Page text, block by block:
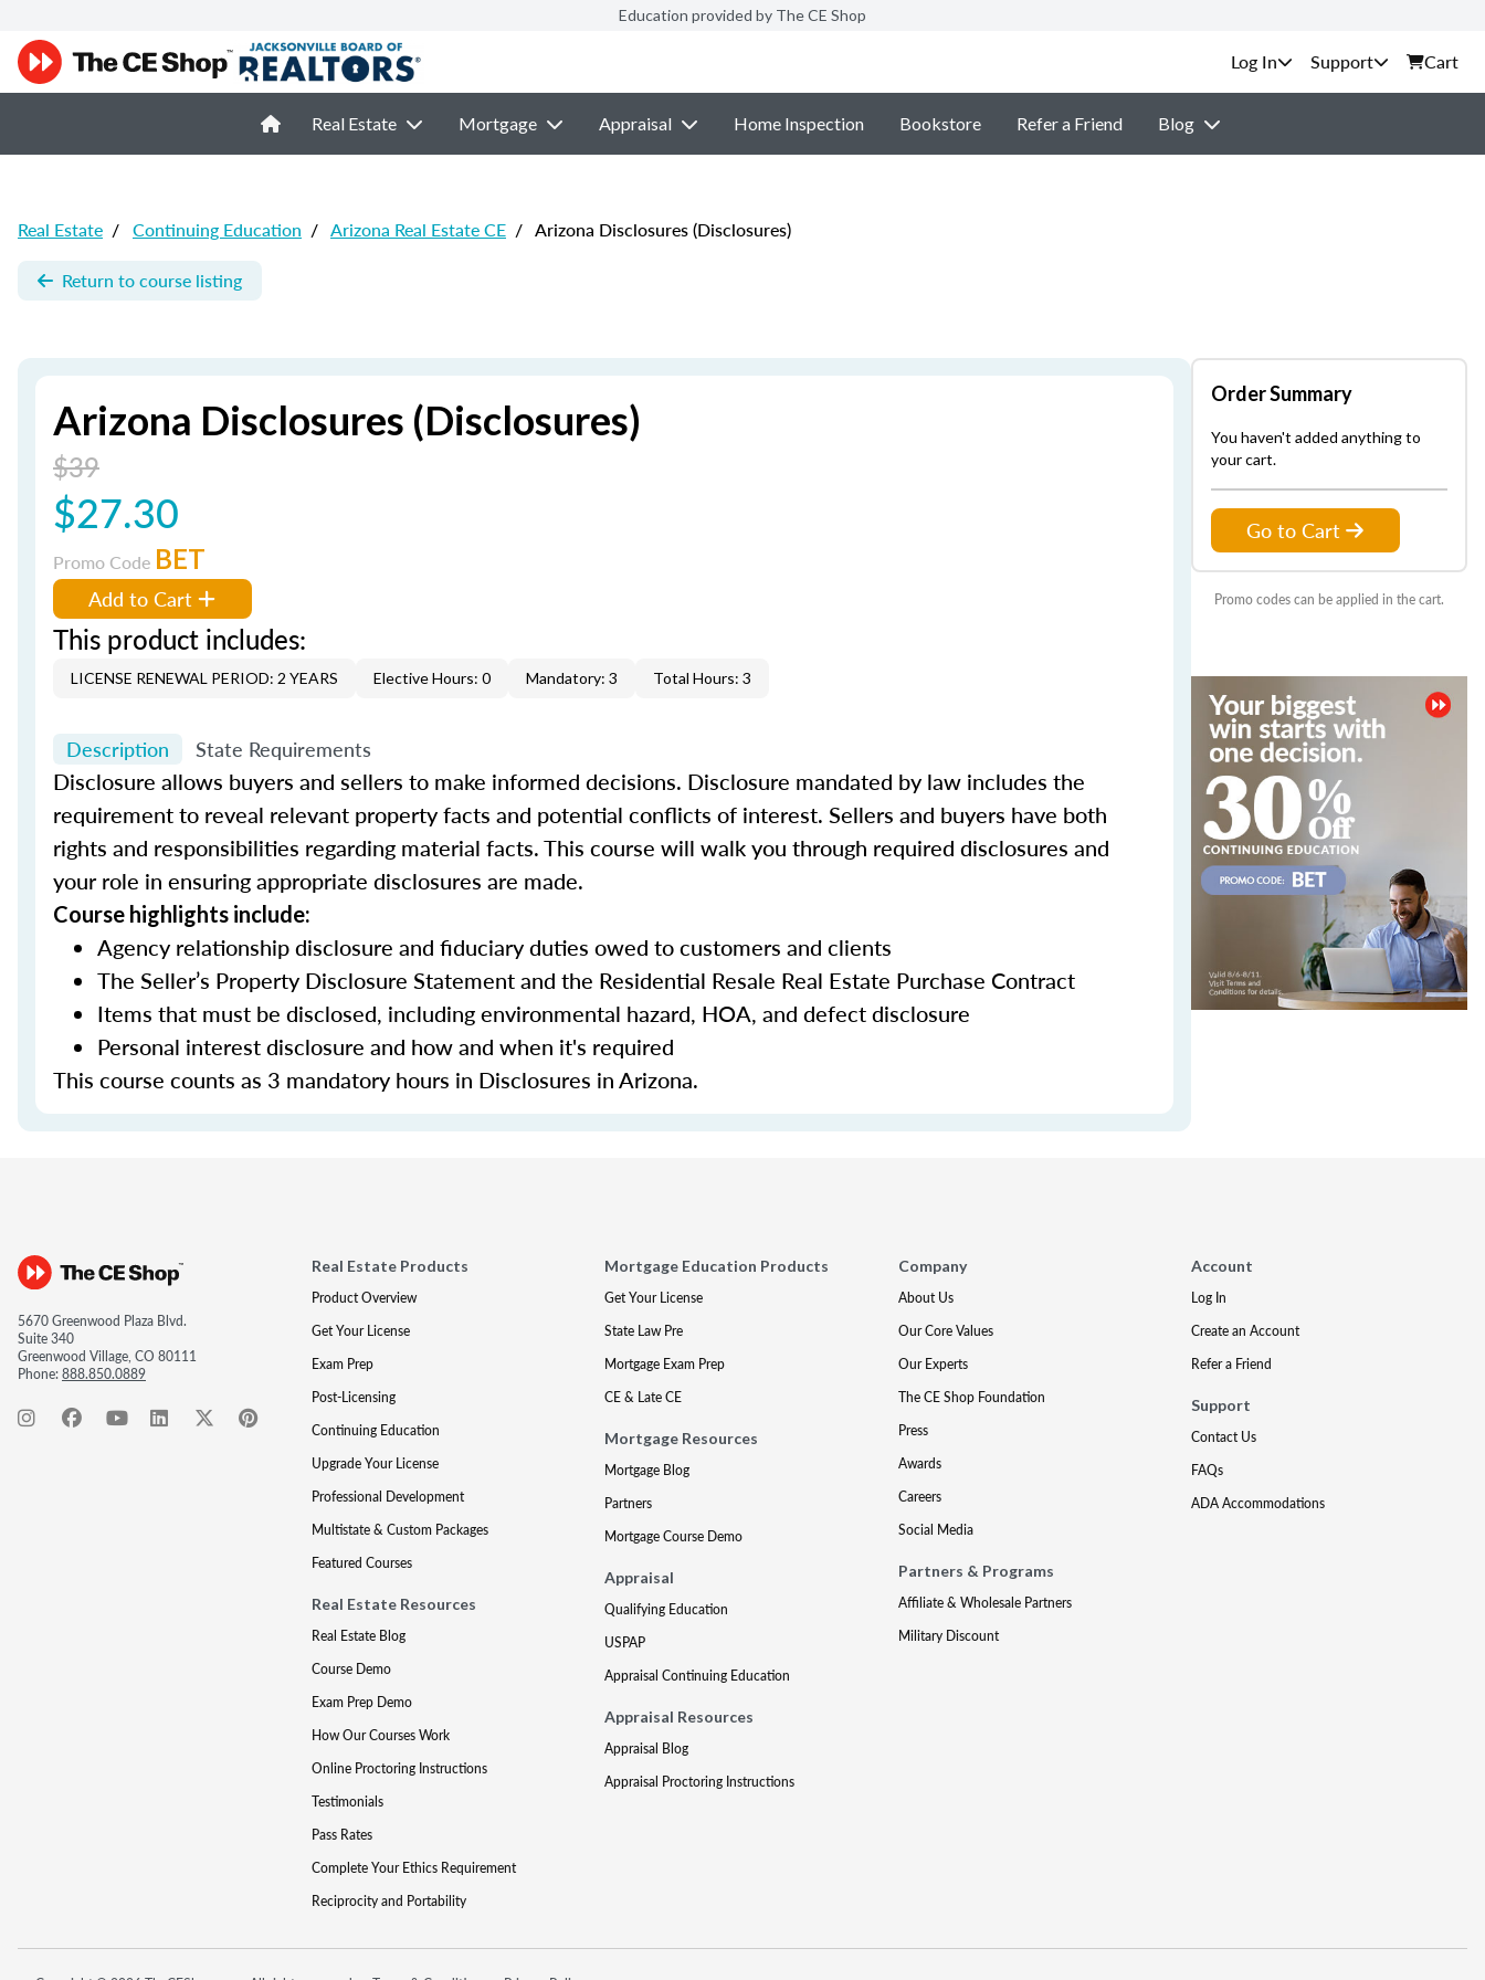
Education provided by The CE Shop
Support Cart
Real Estate Mortgage Appraisal Home Inspection Bookstore Refer a Friend Blog
Real Estate / Continuing Education / Arizona Real Estate CE / Arizona Disclosures (Disclosures)
Return to course listing
Arizona Disclosures (Disclosures)
$39
$27.30
Promo Code BET
Add to Cart
This product includes:
LICENSE RENEWAL PERIOD: 2 YEARS Elective Hours: 0 Mandatory: 3 Total Hours: 3
Description State Requirements
Disclosure allows buyers and sellers to make informed decisions. Disclosure mandated by law includes the
requirement to reveal relevant property facts and potential conflicts of interest. Sellers and buyers have both
rights and responsibilities regarding material facts. This course will walk you through required disclosures and
your role in ensuring appropriate disclosures are made.
Course highlights include:
Agency relationship disclosure and fiduciary duties owed to customers and clients
The Seller’s Property Disclosure Statement and the Residential Resale Real Estate Purchase Contract
Items that must be disclosed, including environmental hazard, HOA, and defect disclosure
Personal interest disclosure and how and when it's required
This course counts as 3 mandatory hours in Disclosures in Arizona.
Order Summary
You haven't added anything to
your cart.
Go to Cart
Promo codes can be applied in the cart.
5670 Greenwood Plaza Blvd.
Suite 340
Greenwood Village, CO 80111
Phone:888.850.0889
Real Estate Products
Product Overview
Get Your License
Exam Prep
Post-Licensing
Continuing Education
Upgrade Your License
Professional Development
Multistate & Custom Packages
Featured Courses
Real Estate Resources
Real Estate Blog
Course Demo
Exam Prep Demo
How Our Courses Work
Online Proctoring Instructions
Testimonials
Pass Rates
Complete Your Ethics Requirement
Reciprocity and Portability
Mortgage Education Products
Get Your License
State Law Pre
Mortgage Exam Prep
CE & Late CE
Mortgage Resources
Mortgage Blog
Partners
Mortgage Course Demo
Appraisal
Qualifying Education
USPAP
Appraisal Continuing Education
Appraisal Resources
Appraisal Blog
Appraisal Proctoring Instructions
Company
About Us
Our Core Values
Our Experts
The CE Shop Foundation
Press
Awards
Careers
Social Media
Partners & Programs
Affiliate & Wholesale Partners
Military Discount
Account
Log In
Create an Account
Refer a Friend
Support
Contact Us
FAQs
ADA Accommodations